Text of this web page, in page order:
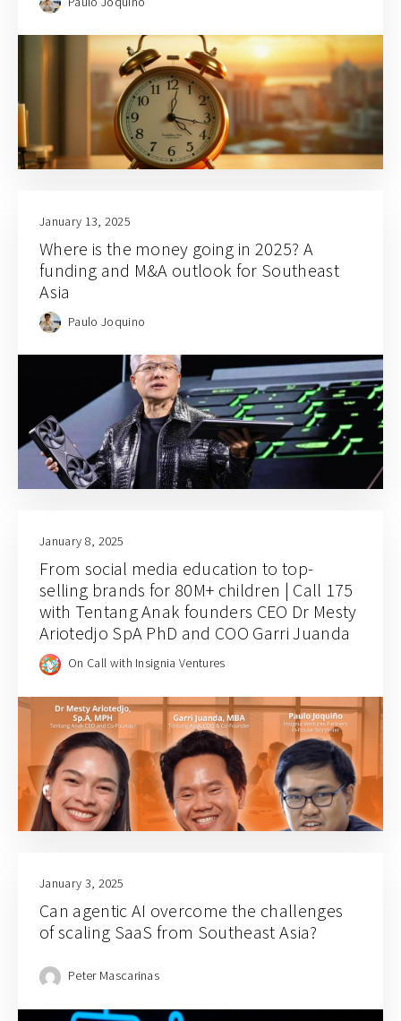
January 13, 2025
Where is the money going in 2025? A
funding and M&A outlook for Southeast
Asia
Paulo Joquino
January 8, 2025
From social media education to top-
selling brands for 80M+ children | Call 175
with Tentang Anak founders CEO Dr Mesty
Ariotedjo SpA PhD and COO Garri Juanda
On Call with Insignia Ventures
January 3, 2025
Can agentic AI overcome the challenges
of scaling SaaS from Southeast Asia?
Peter Mascarinas